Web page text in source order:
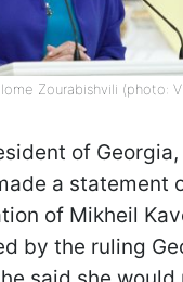
Zourabishvili (photo:
of Georgia,
a statement
of Mikheil
by the ruling